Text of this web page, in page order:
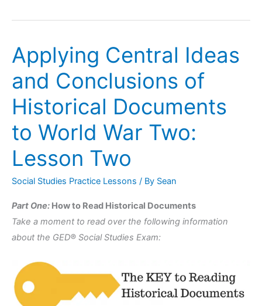
Applying Central Ideas
and Conclusions of
Historical Documents
to World War Two:
Lesson Two
Social Studies Practice Lessons / By Sean
Part One: How to Read Historical Documents
Take a moment to read over the following information
about the GED® Social Studies Exam:
Applying
Central
Ideas
and
Conclusions
of
Historical
Documents
to
War
Two:
Lesson